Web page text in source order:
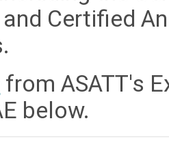
and Certified
from ASATT's
below.